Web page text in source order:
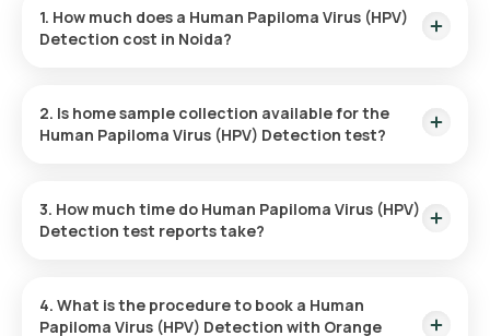
1. How much does a Human Papiloma Virus (HPV)
Detection cost in Noida?
within 60 minutes of your booking, with results ready in just
81 hours.
2. Is home sample collection available for the
Human Papiloma Virus (HPV) Detection test?
Noida. A skilled and professional eMedic will arrive at your
preferred location within 60 minutes of booking, or at a time
3. How much time do Human Papiloma Virus (HPV)
Detection test reports take?
Labs. The test report is typically delivered within 81 after the
4. What is the procedure to book a Human
Papiloma Virus (HPV) Detection with Orange